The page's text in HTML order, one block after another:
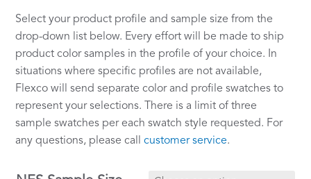
Select your product profile and sample size from the
drop-down list below. Every effort will be made to ship
product color samples in the profile of your choice. In
situations where specific profiles are not available,
Flexco will send separate color and profile swatches to
represent your selections. There is a limit of three
sample swatches per each swatch style requested. For
any questions, please callcustomer service.